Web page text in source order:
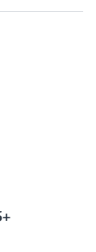
musical
pedals used
the cable